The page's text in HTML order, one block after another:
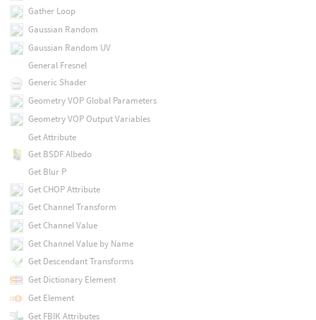
Gather Loop
Gaussian Random
Gaussian Random UV
General Fresnel
Generic Shader
Geometry VOP Global Parameters
Geometry VOP Output Variables
Get Attribute
Get BSDF Albedo
Get Blur P
Get CHOP Attribute
Get Channel Transform
Get Channel Value
Get Channel Value by Name
Get Descendant Transforms
Get Dictionary Element
Get Element
Get FBIK Attributes